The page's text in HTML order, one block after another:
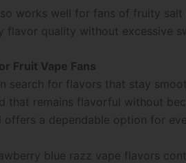
works well for fans of fruity
flavor quality without excessive
Fruit Vape Fans
search for flavors that stay
that remains flavorful without
offers a dependable option for
blue razz vape flavors